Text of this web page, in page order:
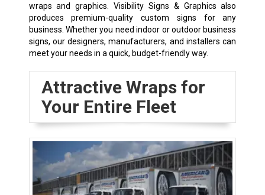
wraps and graphics. Visibility Signs & Graphics also
produces premium-quality custom signs for any
business. Whether you need indoor or outdoor business
signs, our designers, manufacturers, and installers can
meet your needs in a quick, budget-friendly way.
Attractive Wraps for
Your Entire Fleet